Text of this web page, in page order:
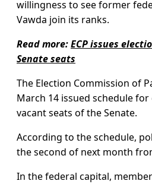
willingness to see former
Vawda join its ranks.
Read more:ECP issues
Senate seats
The Election Commission of
March 14 issued schedule
vacant seats of the Senate.
According to the schedule,
the second of next month
In the federal capital,